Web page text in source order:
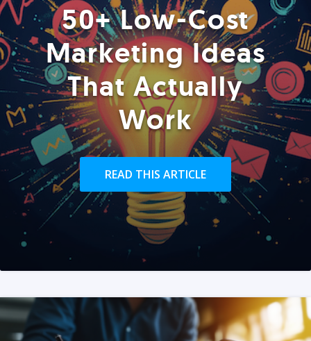
50+ Low-Cost
Marketing Ideas
That Actually
Work
READ THIS ARTICLE